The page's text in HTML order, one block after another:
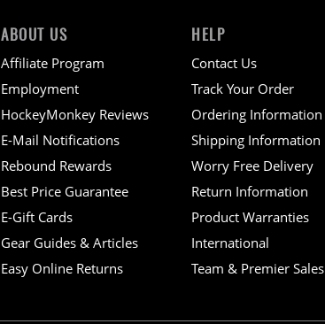
ABOUT US
Affiliate Program
Employment
HockeyMonkey Reviews
E-Mail Notifications
Rebound Rewards
Best Price Guarantee
E-Gift Cards
Gear Guides & Articles
Easy Online Returns
HELP
Contact Us
Track Your Order
Ordering Information
Shipping Information
Worry Free Delivery
Return Information
Product Warranties
International
Team & Premier Sales